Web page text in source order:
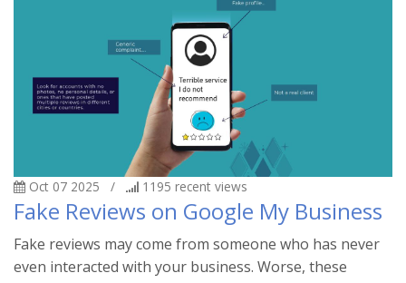
Oct 07 2025 / 1195 recent views
Fake Reviews on Google My Business
Fake reviews may come from someone who has never
even interacted with your business. Worse, these